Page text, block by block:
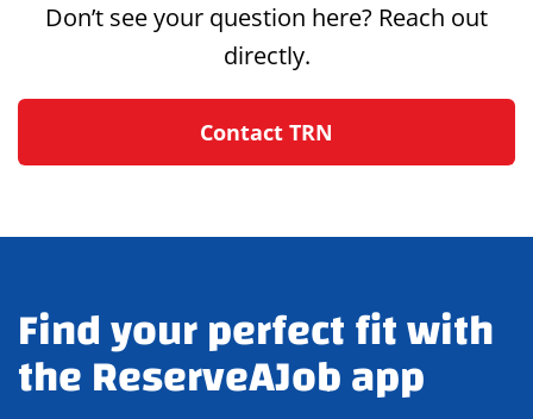
Don’t see your question here? Reach out
directly.
Contact TRN
Find your perfect fit with
the ReserveAJob app